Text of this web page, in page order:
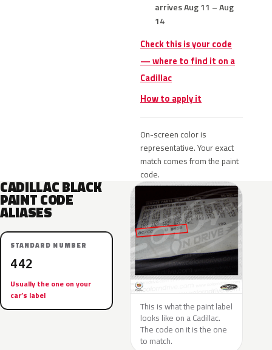
arrives Aug 11 – Aug
14
Check this is your code
— where to find it on a
Cadillac
How to apply it
On-screen color is
representative. Your exact
match comes from the paint
code.
CADILLAC BLACK
PAINT CODE
ALIASES
STANDARD NUMBER
442
Usually the one on your
car’s label
This is what the paint label
looks like on a Cadillac.
The code on it is the one
to match.